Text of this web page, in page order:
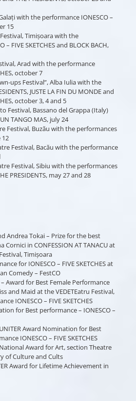
with the performance IONESCO –
15
Timișoara with the
– FIVE SKETCHES and BLOCK BACH,
Arad with the performance
october 7
ups Festival”, Alba Iulia with the
JUSTE LA FIN DU MONDE and
october 3, 4 and 5
Festival, Bassano del Grappa (Italy)
TANGO MAS, july 24
Festival, Buzău with the performances
12
Festival, Bacău with the performance
Festival, Sibiu with the performances
PRESIDENTS, may 27 and 28
Andrea Tokai – Prize for the best
in CONFESSION AT TANACU at
Timișoara
for IONESCO – FIVE SKETCHES at
Comedy – FestCO
– Award for Best Female Performance
and Maid at the VEDETEatru Festival,
IONESCO – FIVE SKETCHES
for Best performance – IONESCO –
UNITER Award Nomination for Best
IONESCO – FIVE SKETCHES
National Award for Art, section Theatre
of Culture and Cults
Award for Lifetime Achievement in